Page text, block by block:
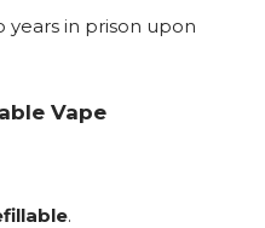
years in prison upon
Vape
.